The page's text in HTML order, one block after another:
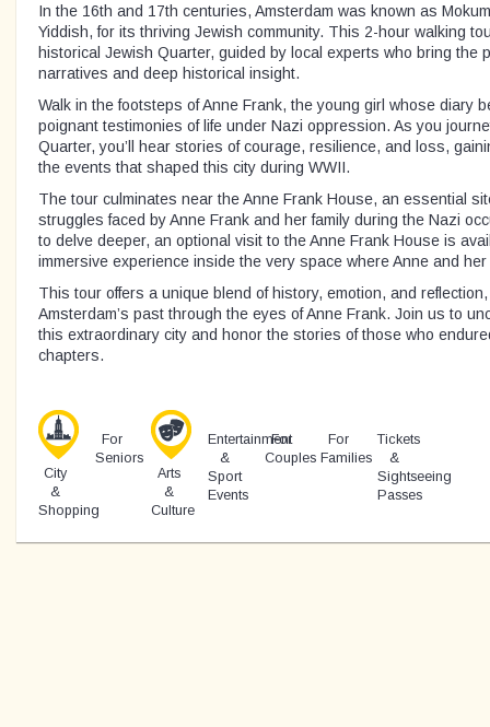
In the 16th and 17th centuries, Amsterdam was known as
Yiddish, for its thriving Jewish community. This 2-hour walking
historical Jewish Quarter, guided by local experts who bring the
narratives and deep historical insight.
Walk in the footsteps of Anne Frank, the young girl whose diary
poignant testimonies of life under Nazi oppression. As you
Quarter, you’ll hear stories of courage, resilience, and loss,
the events that shaped this city during WWII.
The tour culminates near the Anne Frank House, an essential
struggles faced by Anne Frank and her family during the Nazi
to delve deeper, an optional visit to the Anne Frank House is
immersive experience inside the very space where Anne and
This tour offers a unique blend of history, emotion, and
Amsterdam’s past through the eyes of Anne Frank. Join us to
this extraordinary city and honor the stories of those who
chapters.
City
&
Shopping
For
Seniors
Arts
&
Culture
Entertainment
&
Sport
Events
For
Couples
For
Families
Tickets
&
Sightseeing
Passes